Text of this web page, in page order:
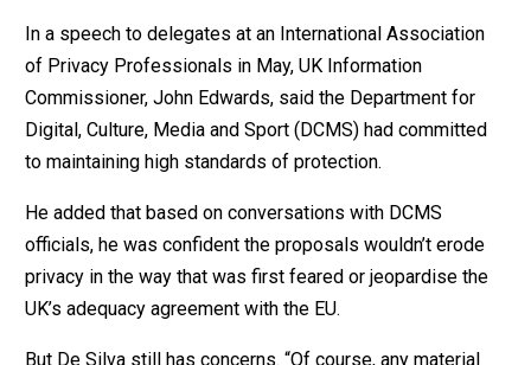
In a speech to delegates at an International Association
of Privacy Professionals in May, UK Information
Commissioner, John Edwards, said the Department for
Digital, Culture, Media and Sport (DCMS) had committed
to maintaining high standards of protection.
He added that based on conversations with DCMS
officials, he was confident the proposals wouldn’t erode
privacy in the way that was first feared or jeopardise the
UK’s adequacy agreement with the EU.
But De Silva still has concerns. “Of course, any material